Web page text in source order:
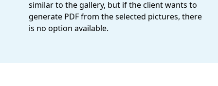
similar to the gallery, but if the client wants to
generate PDF from the selected pictures, there
is no option available.